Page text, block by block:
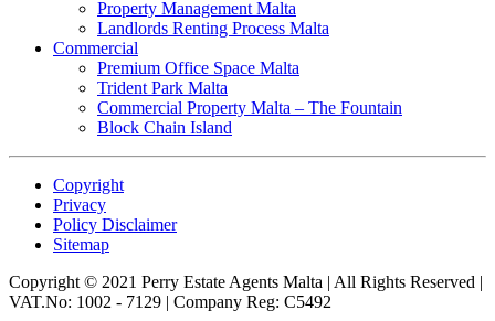
Property Management Malta
Landlords Renting Process Malta
Commercial
Premium Office Space Malta
Trident Park Malta
Commercial Property Malta – The Fountain
Block Chain Island
Copyright
Privacy
Policy Disclaimer
Sitemap
Copyright © 2021 Perry Estate Agents Malta | All Rights Reserved |
VAT.No: 1002 - 7129 | Company Reg: C5492